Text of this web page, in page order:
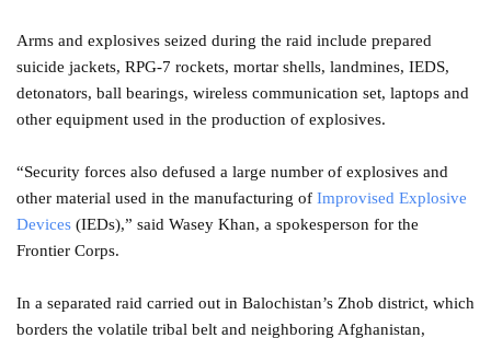
Arms and explosives seized during the raid include prepared
suicide jackets, RPG-7 rockets, mortar shells, landmines, IEDS,
detonators, ball bearings, wireless communication set, laptops and
other equipment used in the production of explosives.
“Security forces also defused a large number of explosives and
other material used in the manufacturing of Improvised Explosive
Devices (IEDs),” said Wasey Khan, a spokesperson for the
Frontier Corps.
In a separated raid carried out in Balochistan’s Zhob district, which
borders the volatile tribal belt and neighboring Afghanistan,